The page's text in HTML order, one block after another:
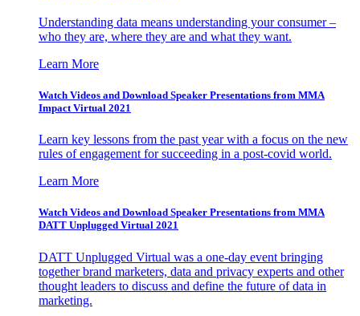
Understanding data means understanding your consumer –
who they are, where they are and what they want.
Learn More
Watch Videos and Download Speaker Presentations from MMA
Impact Virtual 2021
Learn key lessons from the past year with a focus on the new
rules of engagement for succeeding in a post-covid world.
Learn More
Watch Videos and Download Speaker Presentations from MMA
DATT Unplugged Virtual 2021
DATT Unplugged Virtual was a one-day event bringing
together brand marketers, data and privacy experts and other
thought leaders to discuss and define the future of data in
marketing.